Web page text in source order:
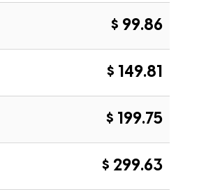
$ 99.86
$ 149.81
$ 199.75
$ 299.63